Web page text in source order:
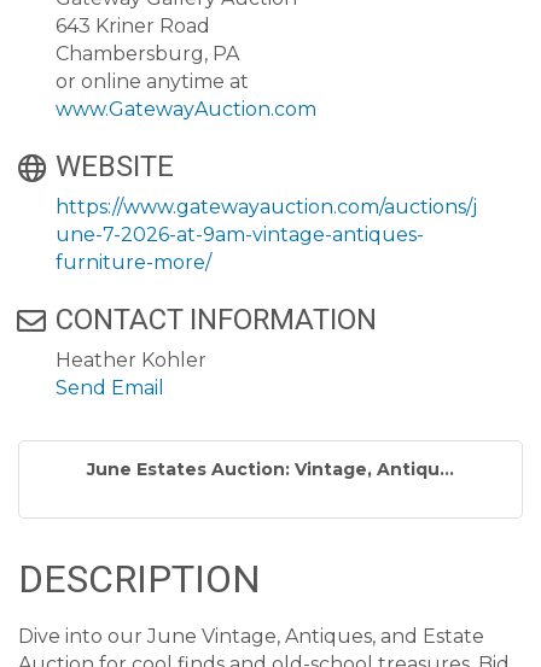
643 Kriner Road
Chambersburg, PA
or online anytime at
www.GatewayAuction.com
WEBSITE
https://www.gatewayauction.com/auctions/j
une-7-2026-at-9am-vintage-antiques-
furniture-more/
CONTACT INFORMATION
Heather Kohler
Send Email
June Estates Auction: Vintage, Antiqu...
DESCRIPTION
Dive into our June Vintage, Antiques, and Estate